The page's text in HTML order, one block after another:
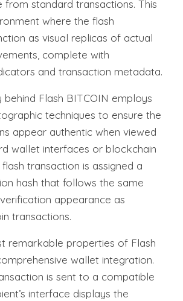
from standard transactions. This
where the flash
as visual replicas of actual
complete with
and transaction metadata.
Flash BITCOIN employs
techniques to ensure the
appear authentic when viewed
wallet interfaces or blockchain
transaction is assigned a
hash that follows the same
appearance as
transactions.
remarkable properties of Flash
wallet integration.
is sent to a compatible
interface displays the